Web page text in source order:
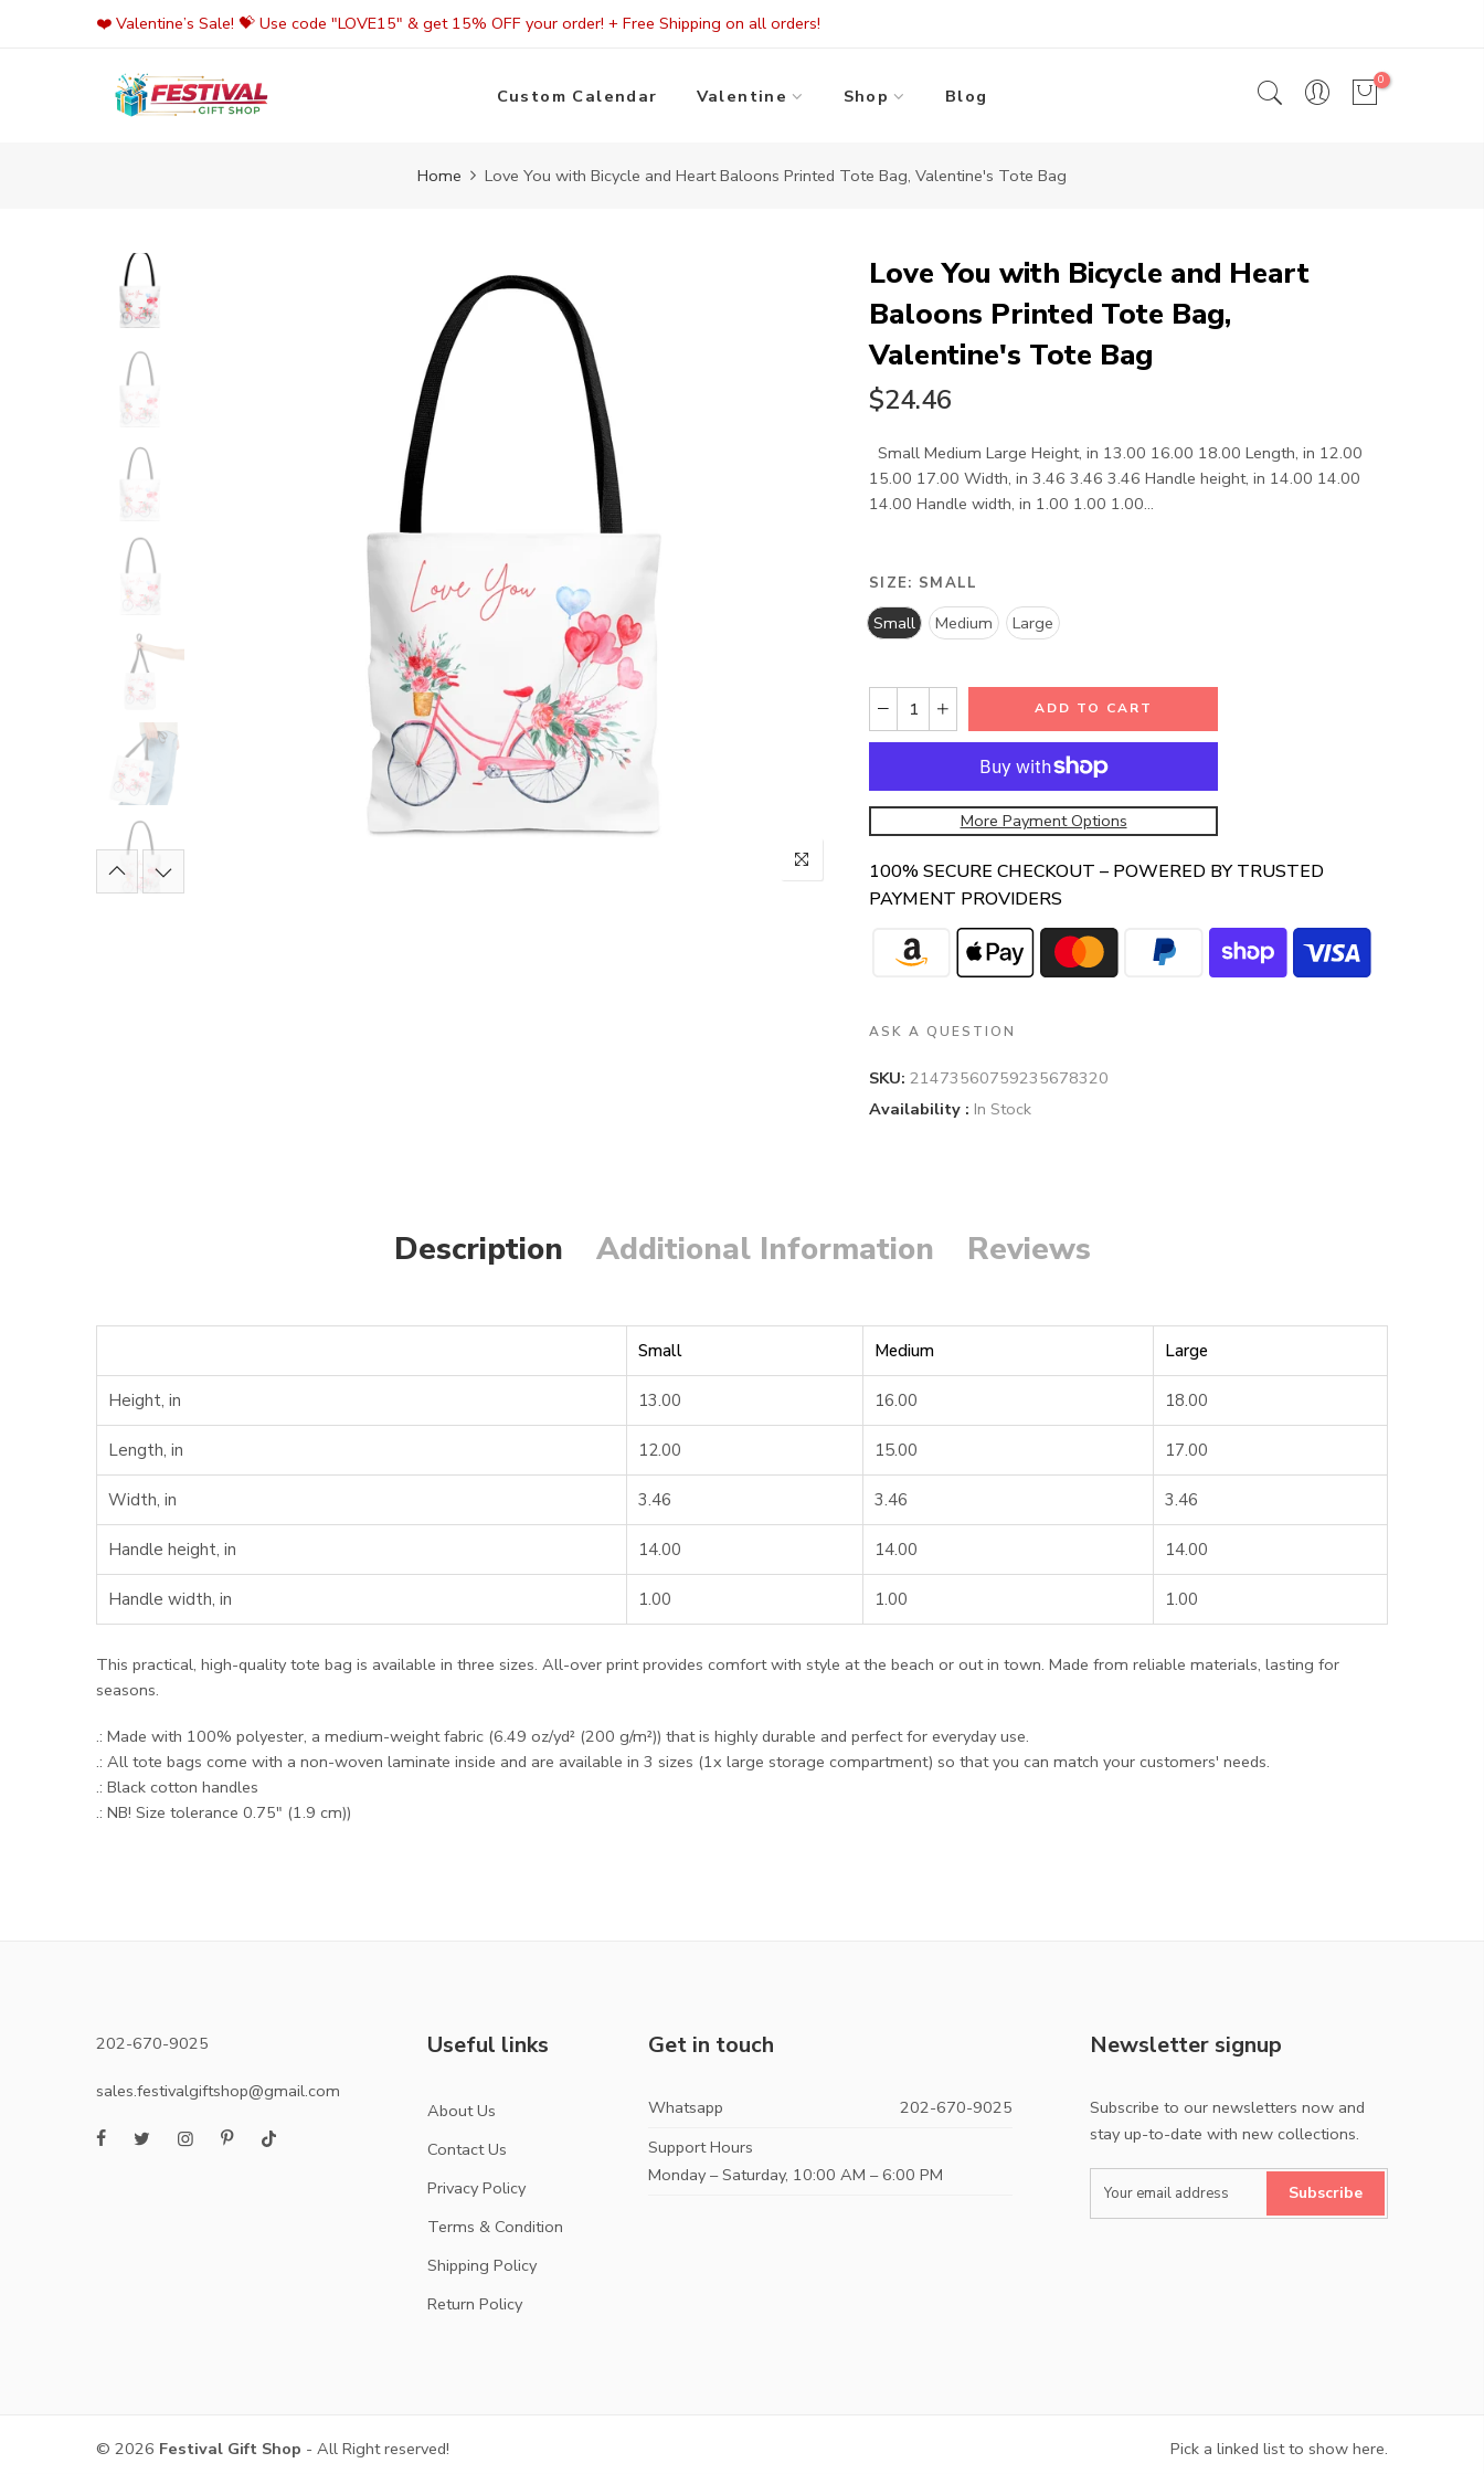
❤️ Valentine’s Sale! 💝 Use code "LOVE15" & get 15% OFF your order! + Free Shipping on all orders!
Custom Calendar Valentine Shop Blog
0
Home Love You with Bicycle and Heart Baloons Printed Tote Bag, Valentine's Tote Bag
Love You with Bicycle and Heart
Baloons Printed Tote Bag,
Valentine's Tote Bag
$24.46
Small Medium Large Height, in 13.00 16.00 18.00 Length, in 12.00
15.00 17.00 Width, in 3.46 3.46 3.46 Handle height, in 14.00 14.00
14.00 Handle width, in 1.00 1.00 1.00...
SIZE: SMALL
Small Medium Large
ADD TO CART
More Payment Options
100% SECURE CHECKOUT – POWERED BY TRUSTED
PAYMENT PROVIDERS
ASK A QUESTION
SKU: 21473560759235678320
Availability : In Stock
Description Additional Information Reviews
Small Medium Large
Height, in 13.00 16.00 18.00
Length, in 12.00 15.00 17.00
Width, in 3.46 3.46 3.46
Handle height, in 14.00 14.00 14.00
Handle width, in 1.00 1.00 1.00
This practical, high-quality tote bag is available in three sizes. All-over print provides comfort with style at the beach or out in town. Made from reliable materials, lasting for
seasons.
.: Made with 100% polyester, a medium-weight fabric (6.49 oz/yd² (200 g/m²)) that is highly durable and perfect for everyday use.
.: All tote bags come with a non-woven laminate inside and are available in 3 sizes (1x large storage compartment) so that you can match your customers' needs.
.: Black cotton handles
.: NB! Size tolerance 0.75" (1.9 cm))
202-670-9025
sales.festivalgiftshop@gmail.com
Useful links
About Us
Contact Us
Privacy Policy
Terms & Condition
Shipping Policy
Return Policy
Get in touch
Whatsapp
202-670-9025
Support Hours
Monday – Saturday, 10:00 AM – 6:00 PM
Newsletter signup
Subscribe to our newsletters now and
stay up-to-date with new collections.
Subscribe
© 2026 Festival Gift Shop - All Right reserved! Pick a linked list to show here.